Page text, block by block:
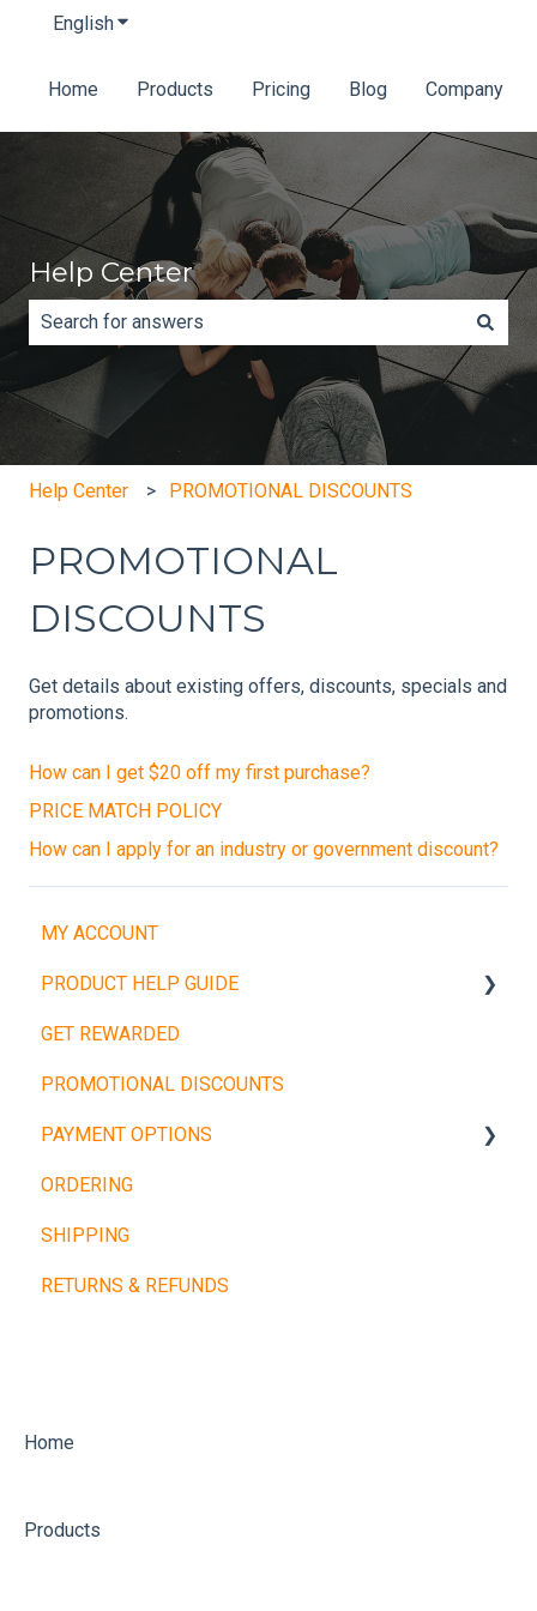
EnglishShow submenu for translations
Home Products Pricing Blog Company
Help Center
There are no suggestions because the search field is
Help Center PROMOTIONAL DISCOUNTS
PROMOTIONAL
DISCOUNTS
Get details about existing offers, discounts, specials and
promotions.
How can I get $20 off my first purchase?
PRICE MATCH POLICY
How can I apply for an industry or government discount?
MY ACCOUNT
PRODUCT HELP GUIDE
Weight Plates
Barbells
Dumbbells
Cardio Machines
Machines and Racks
Training Balls
GET REWARDED
PROMOTIONAL DISCOUNTS
PAYMENT OPTIONS
Buy Now, Pay Later
Other Payment Types
ORDERING
SHIPPING
RETURNS & REFUNDS
Home
Products